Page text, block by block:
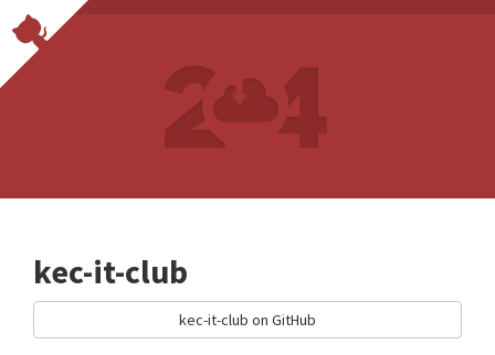
kec-it-club
kec-it-club on GitHub